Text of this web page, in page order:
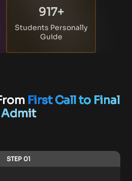
917+
Students Personally
Guide
First Call to Final
Admit
STEP 01